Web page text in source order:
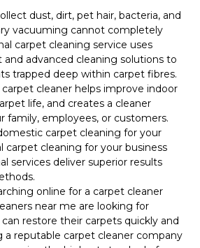
dust, dirt, pet hair, bacteria, and
vacuuming cannot completely
carpet cleaning service uses
advanced cleaning solutions to
trapped deep within carpet fibres.
carpet cleaner helps improve indoor
life, and creates a cleaner
family, employees, or customers.
carpet cleaning for your
carpet cleaning for your business
services deliver superior results
online for a carpet cleaner
near me are looking for
restore their carpets quickly and
a reputable carpet cleaner company